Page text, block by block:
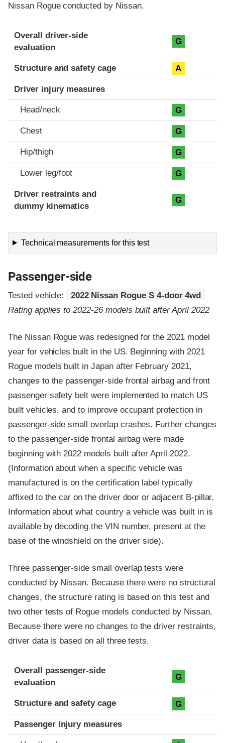
Nissan Rogue conducted by Nissan.
Evaluation criteria
Rating
Overall driver-side
evaluation
G
Structure and safety cage A
Driver injury measures
Head/neck G
Chest G
Hip/thigh G
Lower leg/foot G
Driver restraints and
dummy kinematics
G
Technical measurements for this test
Passenger-side
Tested vehicle:
2022 Nissan Rogue S 4-door 4wd
Rating applies to 2022-26 models built after April 2022
The Nissan Rogue was redesigned for the 2021 model
year for vehicles built in the US. Beginning with 2021
Rogue models built in Japan after February 2021,
changes to the passenger-side frontal airbag and front
passenger safety belt were implemented to match US
built vehicles, and to improve occupant protection in
passenger-side small overlap crashes. Further changes
to the passenger-side frontal airbag were made
beginning with 2022 models built after April 2022.
(Information about when a specific vehicle was
manufactured is on the certification label typically
affixed to the car on the driver door or adjacent B-pillar.
Information about what country a vehicle was built in is
available by decoding the VIN number, present at the
base of the windshield on the driver side).
Three passenger-side small overlap tests were
conducted by Nissan. Because there were no structural
changes, the structure rating is based on this test and
two other tests of Rogue models conducted by Nissan.
Because there were no changes to the driver restraints,
driver data is based on all three tests.
Evaluation criteria
Rating
Overall passenger-side
evaluation
G
Structure and safety cage G
Passenger injury measures